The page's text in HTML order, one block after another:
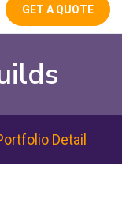
GET A QUOTE
Detail